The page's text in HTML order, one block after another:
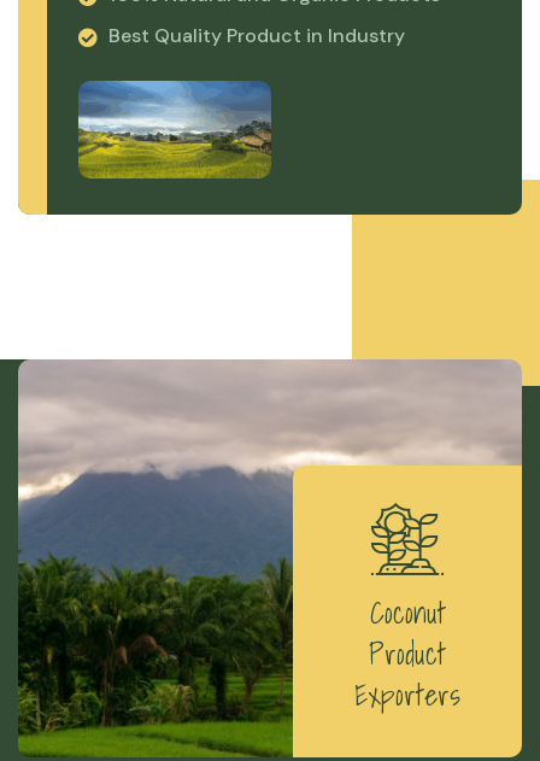
Best Quality Product in Industry
Coconut
Product
Exporters